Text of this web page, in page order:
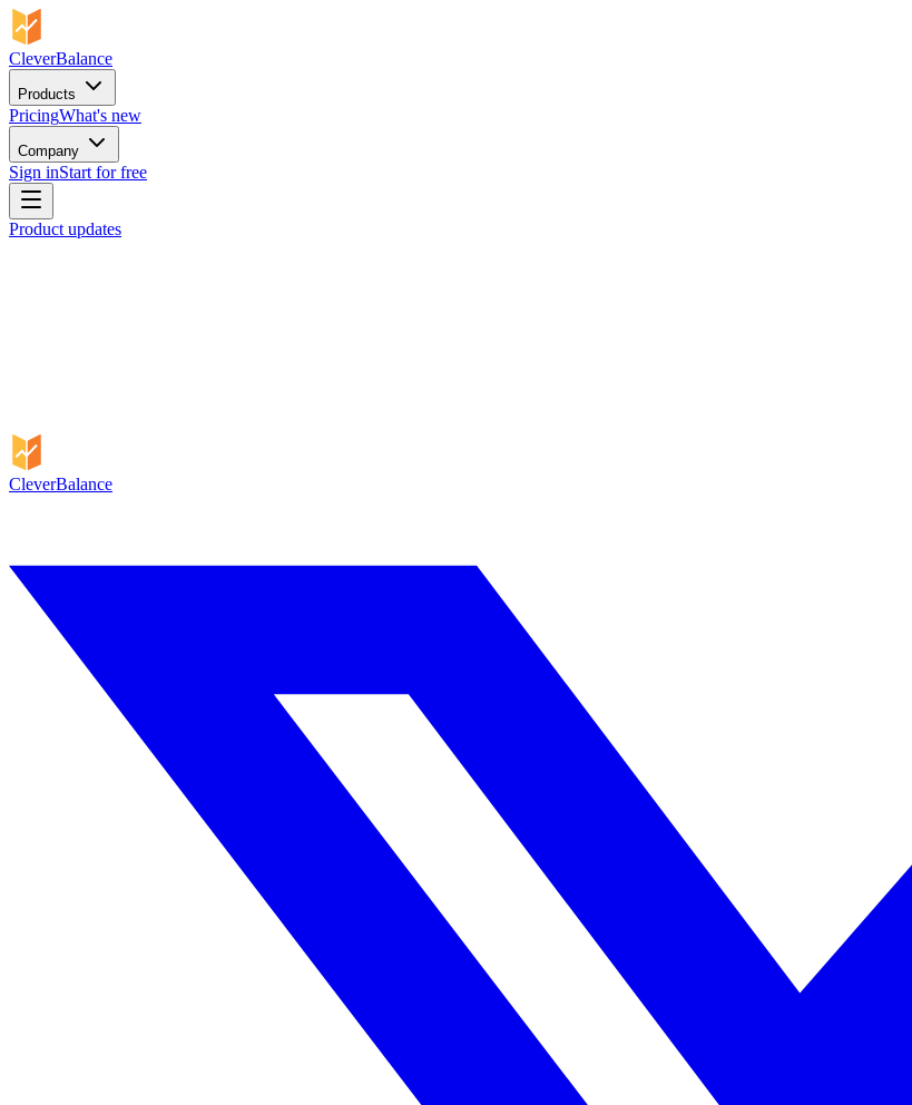
CleverBalance
Products
PricingWhat's new
Company
Sign inStart for free
Product updates
CleverBalance